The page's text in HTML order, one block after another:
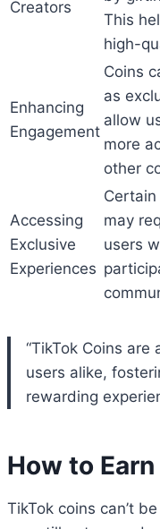
Creators
This
high-
Enhancing
Engagement
Coins
as
allow
more
other
Accessing
Exclusive
Experiences
may
users
“TikTok Coins
users alike,
rewarding
How to
TikTok coins can’t